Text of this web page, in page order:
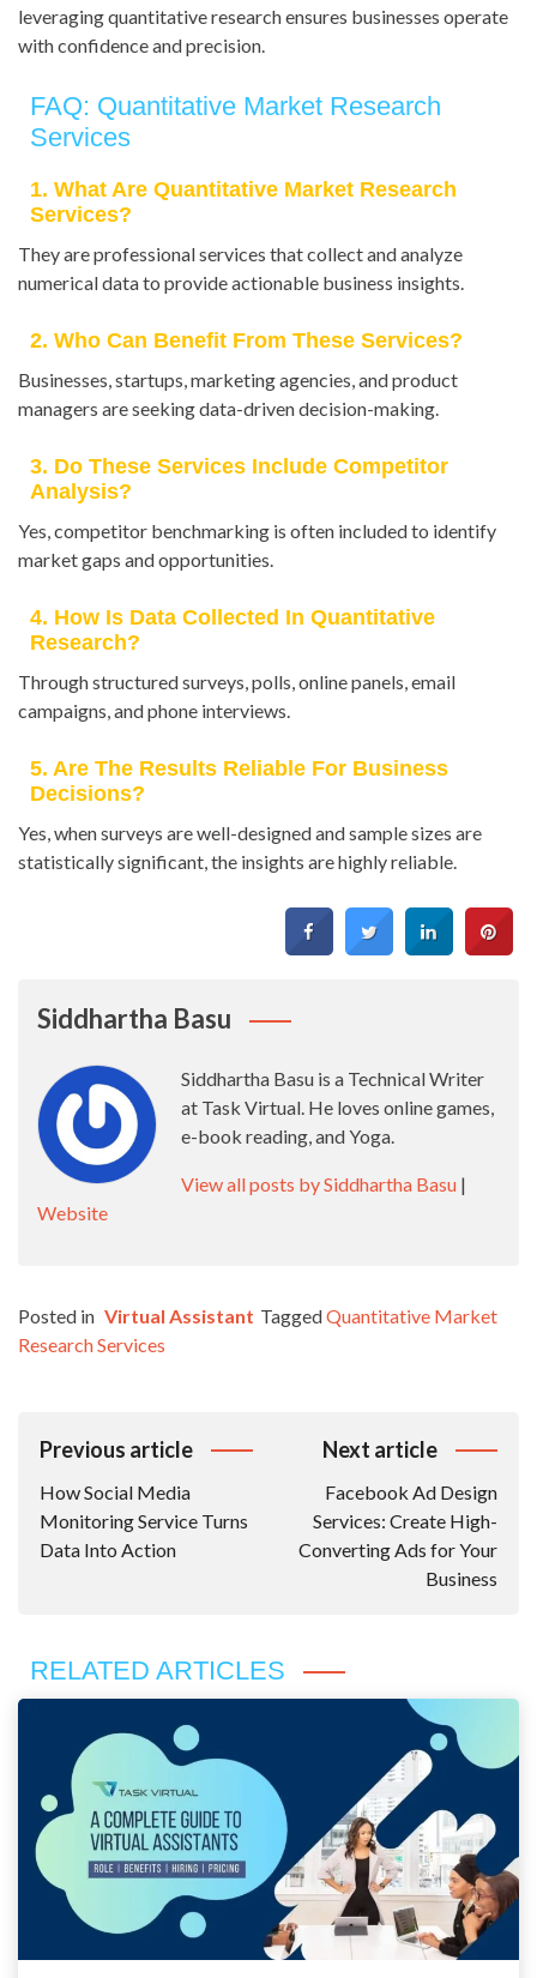
leveraging quantitative research ensures businesses operate
with confidence and precision.
FAQ: Quantitative Market Research
Services
1. What Are Quantitative Market Research
Services?
They are professional services that collect and analyze
numerical data to provide actionable business insights.
2. Who Can Benefit From These Services?
Businesses, startups, marketing agencies, and product
managers are seeking data-driven decision-making.
3. Do These Services Include Competitor
Analysis?
Yes, competitor benchmarking is often included to identify
market gaps and opportunities.
4. How Is Data Collected In Quantitative
Research?
Through structured surveys, polls, online panels, email
campaigns, and phone interviews.
5. Are The Results Reliable For Business
Decisions?
Yes, when surveys are well-designed and sample sizes are
statistically significant, the insights are highly reliable.
Siddhartha Basu
Siddhartha Basu is a Technical Writer
at Task Virtual. He loves online games,
e-book reading, and Yoga.
View all posts by Siddhartha Basu |
Website
Posted in Virtual Assistant TaggedQuantitative Market
Research Services
Post
Previous article
How Social Media
Monitoring Service Turns
Data Into Action
Next article
Facebook Ad Design
Services: Create High-
Converting Ads for Your
Business
RELATED ARTICLES